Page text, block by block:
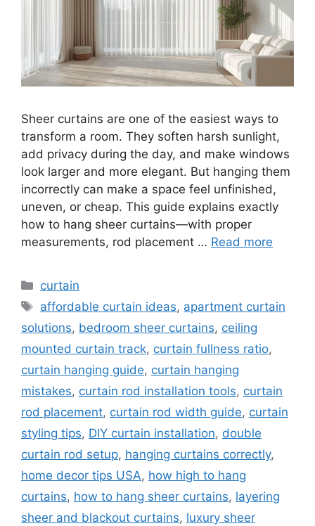
Sheer curtains are one of the easiest ways to
transform a room. They soften harsh sunlight,
add privacy during the day, and make windows
look larger and more elegant. But hanging them
incorrectly can make a space feel unfinished,
uneven, or cheap. This guide explains exactly
how to hang sheer curtains—with proper
measurements, rod placement … Read more
Categories
curtain
Tags
affordable curtain ideas, apartment curtain
solutions, bedroom sheer curtains, ceiling
mounted curtain track, curtain fullness ratio,
curtain hanging guide, curtain hanging
mistakes, curtain rod installation tools, curtain
rod placement, curtain rod width guide, curtain
styling tips, DIY curtain installation, double
curtain rod setup, hanging curtains correctly,
home decor tips USA, how high to hang
curtains, how to hang sheer curtains, layering
sheer and blackout curtains, luxury sheer